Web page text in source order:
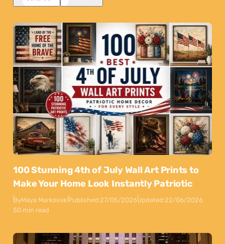
100 Stunning 4th of July Wall Art Prints to
Make Your Home Look Instantly Patriotic
ByMaya MarkovskiPublished:27/05/2026Updated:22/06/2026
50 min read